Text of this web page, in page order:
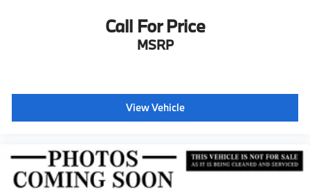
Call For Price
MSRP
View Vehicle